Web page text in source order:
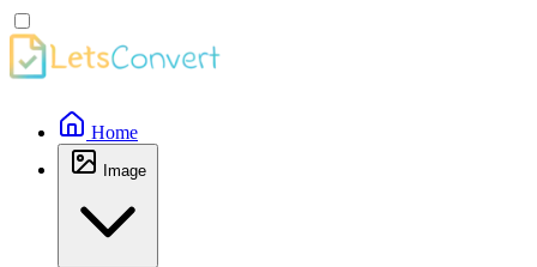
Home
Image